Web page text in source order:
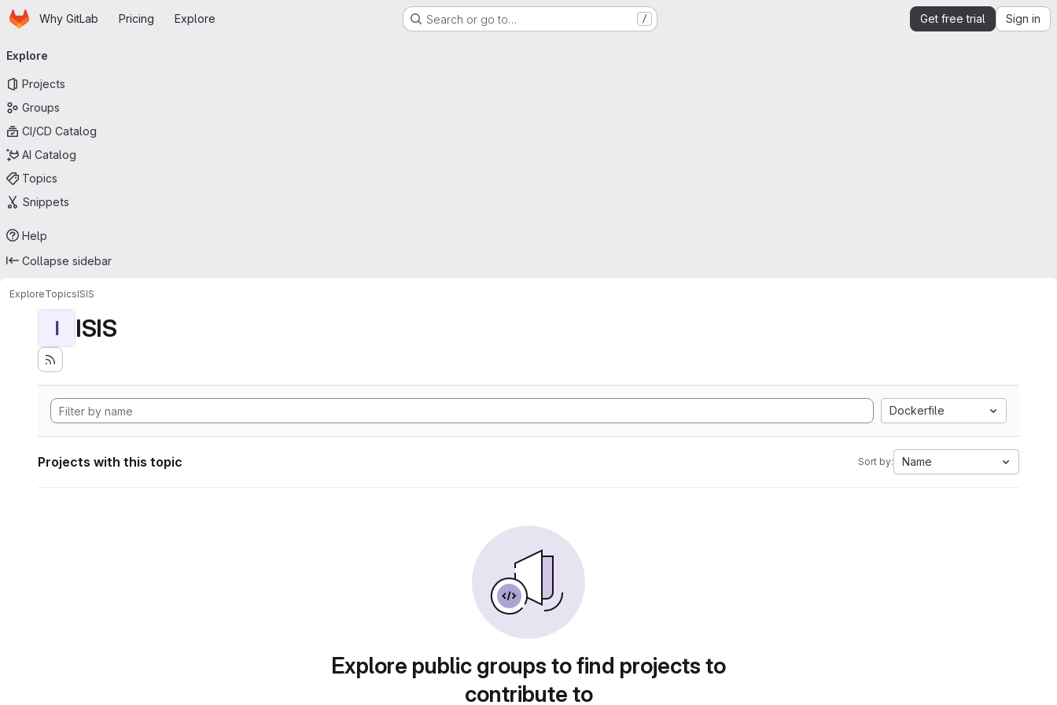
Skip to main content
HomepageWhy GitLab Pricing Explore Search or go to… / Get free trial Sign in
navigation
Explore
Projects
Groups
CI/CD Catalog
AI Catalog
Topics
Snippets
Help
Collapse sidebar
ExploreTopicsISIS
I ISIS
Dockerfile
Projects with this topic Sort by: Name
Explore public groups to find projects to
contribute to